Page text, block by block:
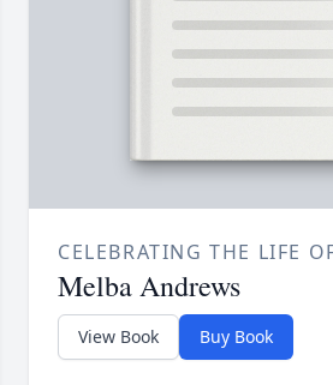
CELEBRATING THE LIFE
Melba Andrews
View Book Buy Book